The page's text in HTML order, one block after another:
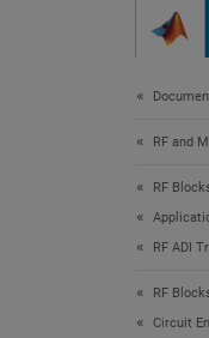
RF and
RF
RF ADI
RF
Circuit